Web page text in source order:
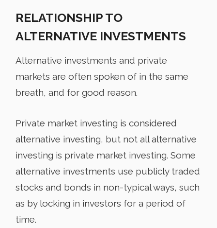
RELATIONSHIP TO
ALTERNATIVE INVESTMENTS
Alternative investments and private
markets are often spoken of in the same
breath, and for good reason.
Private market investing is considered
alternative investing, but not all alternative
investing is private market investing. Some
alternative investments use publicly traded
stocks and bonds in non-typical ways, such
as by locking in investors for a period of
time.